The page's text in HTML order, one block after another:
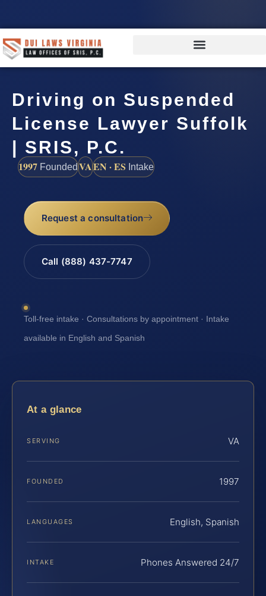
Driving on Suspended
License Lawyer Suffolk
| SRIS, P.C.
1997 FoundedVAEN · ES Intake
Request a consultation
Call (888) 437-7747
Toll-free intake · Consultations by appointment · Intake
available in English and Spanish
At a glance
SERVING VA
FOUNDED 1997
LANGUAGES English, Spanish
INTAKE Phones Answered 24/7